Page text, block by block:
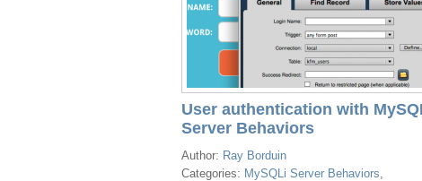
User authentication with
Server Behaviors
Author: Ray Borduin
Categories: MySQLi Server Behaviors,